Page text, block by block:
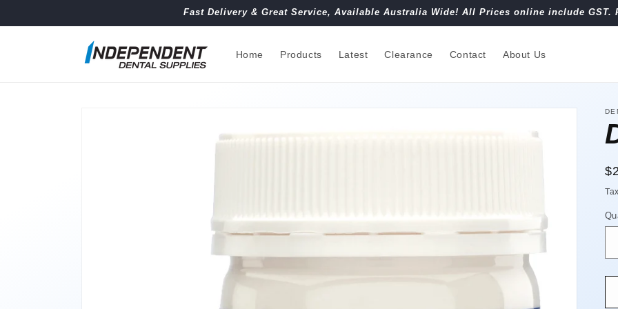
Fast Delivery & Great Service, Available Australia Wide! All Prices online include GST.
Home Products Latest Clearance Contact About Us